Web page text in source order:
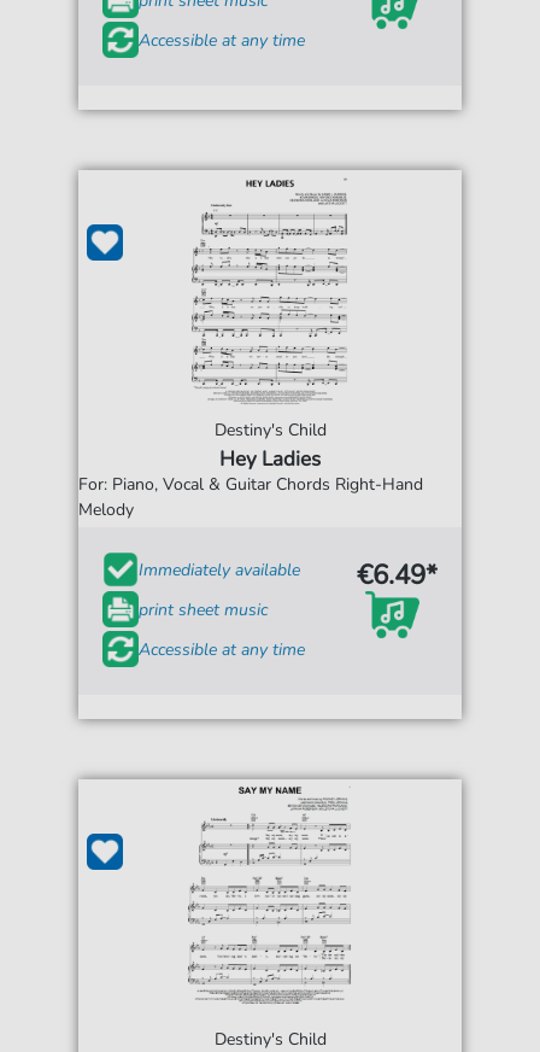
Accessible at any time
Destiny's Child
Hey Ladies
For: Piano, Vocal & Guitar Chords Right-Hand
Melody
Immediately available
print sheet music
Accessible at any time
€6.49*
Destiny's Child